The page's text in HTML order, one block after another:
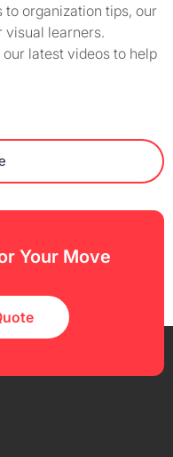
organization tips, our
visual learners.
latest videos to help
Your Move